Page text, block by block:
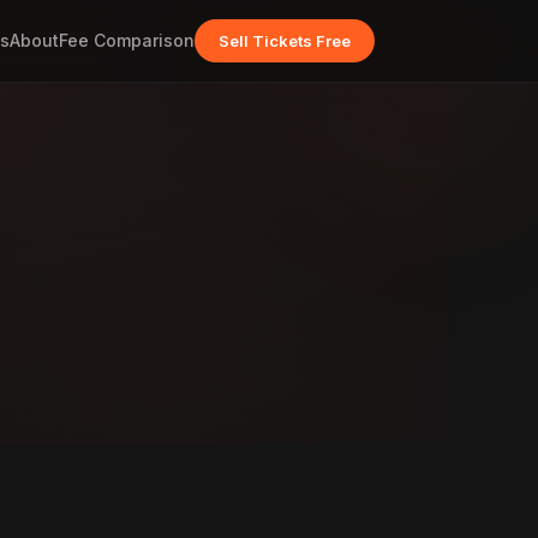
AboutFee Comparison Sell Tickets Free